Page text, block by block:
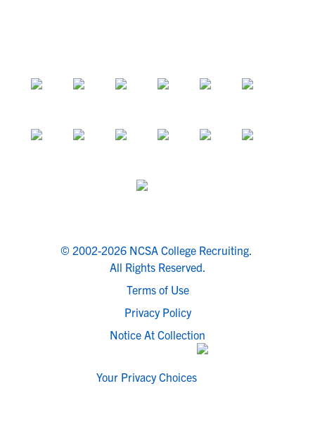
© 2002-2026 NCSA College Recruiting.
All Rights Reserved.
Terms of Use
Privacy Policy
Notice At Collection
Your Privacy Choices